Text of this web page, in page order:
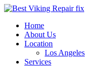
Home
About Us
Location
Los Angeles
Services